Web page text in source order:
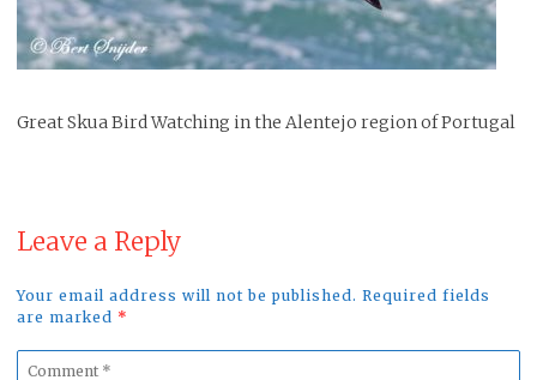
Great Skua Bird Watching in the Alentejo region of Portugal
Leave a Reply
Your email address will not be published. Required fields
are marked *
Comment